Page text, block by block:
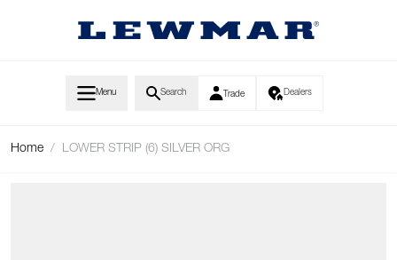
Menu Search Trade Dealers
Home / LOWER STRIP (6) SILVER ORG